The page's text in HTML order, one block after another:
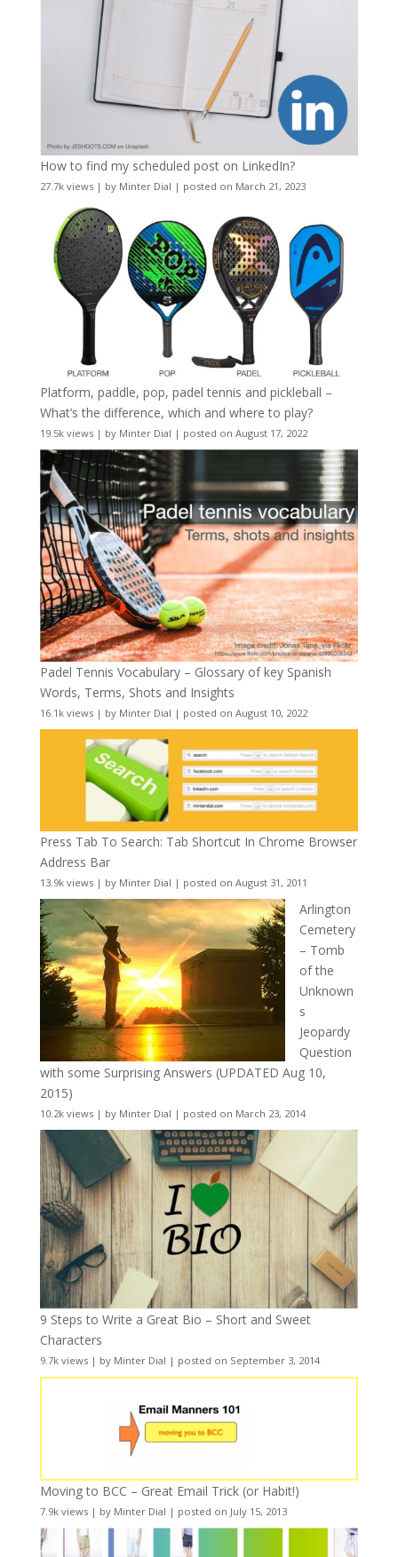
How to find my scheduled post on LinkedIn?
27.7k views| by Minter Dial | posted on March 21, 2023
Platform, paddle, pop, padel tennis and pickleball –
What’s the difference, which and where to play?
19.5k views| by Minter Dial | posted on August 17, 2022
Padel Tennis Vocabulary – Glossary of key Spanish
Words, Terms, Shots and Insights
16.1k views| by Minter Dial | posted on August 10, 2022
Press Tab To Search: Tab Shortcut In Chrome Browser
Address Bar
13.9k views| by Minter Dial | posted on August 31, 2011
Arlington
Cemetery
– Tomb
of the
Unknown
s
Jeopardy
Question
with some Surprising Answers (UPDATED Aug 10,
2015)
10.2k views| by Minter Dial | posted on March 23, 2014
9 Steps to Write a Great Bio – Short and Sweet
Characters
9.7k views| by Minter Dial | posted on September 3, 2014
Moving to BCC – Great Email Trick (or Habit!)
7.9k views| by Minter Dial | posted on July 15, 2013